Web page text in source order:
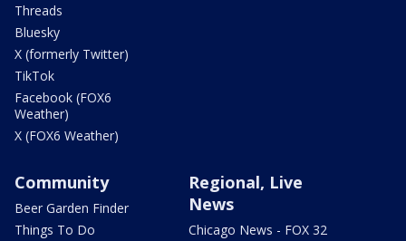
Threads
Bluesky
X (formerly Twitter)
TikTok
Facebook (FOX6
Weather)
X (FOX6 Weather)
Community
Beer Garden Finder
Things To Do
Regional, Live
News
Chicago News - FOX 32